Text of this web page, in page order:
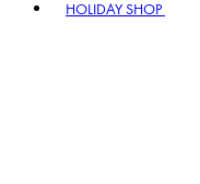
HOLIDAY SHOP